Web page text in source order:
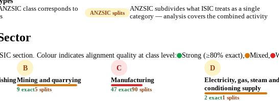
class corresponds to
ANZSIC splits
ANZSIC subdivides what ISIC treats as a single
category — analysis covers the combined activity
section. Colour indicates alignment quality at class level: Strong (≥80% exact), Mixed,
B
Mining and quarrying
9 exact5 splits
C
Manufacturing
47 exact90 splits
D
Electricity, gas, steam
conditioning supply
2 exact1 splits